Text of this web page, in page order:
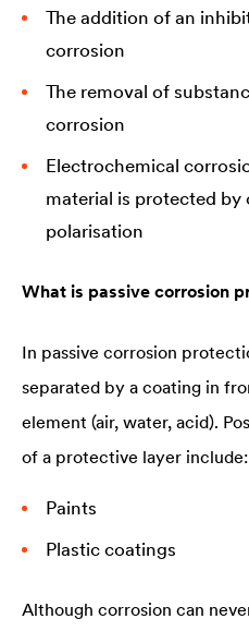
The addition of an
corrosion
The removal of
corrosion
Electrochemical
material is protected
polarisation
What is passive corrosion
In passive corrosion
separated by a coating in
element (air, water, acid).
of a protective layer include:
Paints
Plastic coatings
Although corrosion can